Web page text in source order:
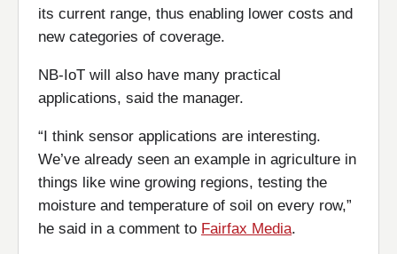
its current range, thus enabling lower costs and
new categories of coverage.
NB-IoT will also have many practical
applications, said the manager.
“I think sensor applications are interesting.
We’ve already seen an example in agriculture in
things like wine growing regions, testing the
moisture and temperature of soil on every row,”
he said in a comment to Fairfax Media.